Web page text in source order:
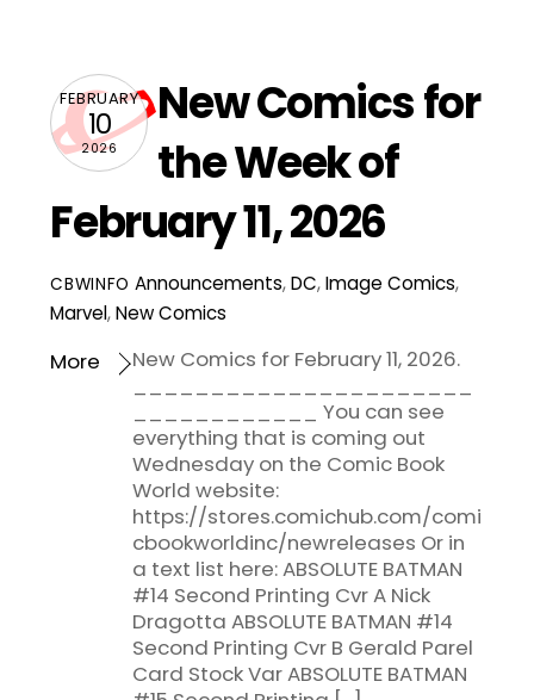
FEBRUARY
10
2026
New Comics for
the Week of
February 11, 2026
CBWINFO Announcements,DC,Image Comics,
Marvel,New Comics
New Comics for February 11, 2026.
____________ You can see
everything that is coming out
Wednesday on the Comic Book
World website:
https://stores.comichub.com/comi
cbookworldinc/newreleases Or in
a text list here: ABSOLUTE BATMAN
#14 Second Printing Cvr A Nick
Dragotta ABSOLUTE BATMAN #14
Second Printing Cvr B Gerald Parel
Card Stock Var ABSOLUTE BATMAN
More